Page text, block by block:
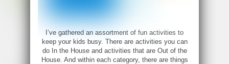
I’ve gathered an assortment of fun activities to
keep your kids busy. There are activities you can
do In the House and activities that are Out of the
House. And within each category, there are things